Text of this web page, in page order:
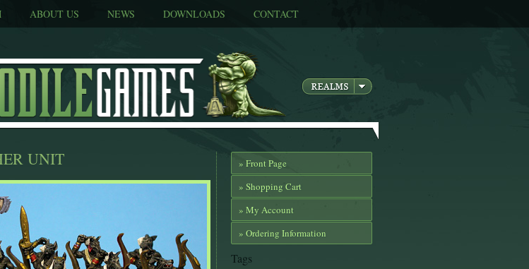
ABOUT US NEWS DOWNLOADS CONTACT
» Front Page
» Shopping Cart
» My Account
» Ordering Information
Tags
UNIT